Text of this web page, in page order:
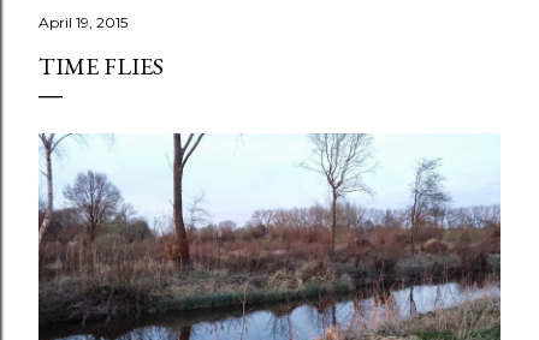
April 19, 2015
TIME FLIES